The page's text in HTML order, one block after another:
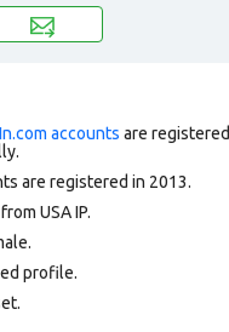
accounts are registered
are registered in 2013.
USA IP.
profile.